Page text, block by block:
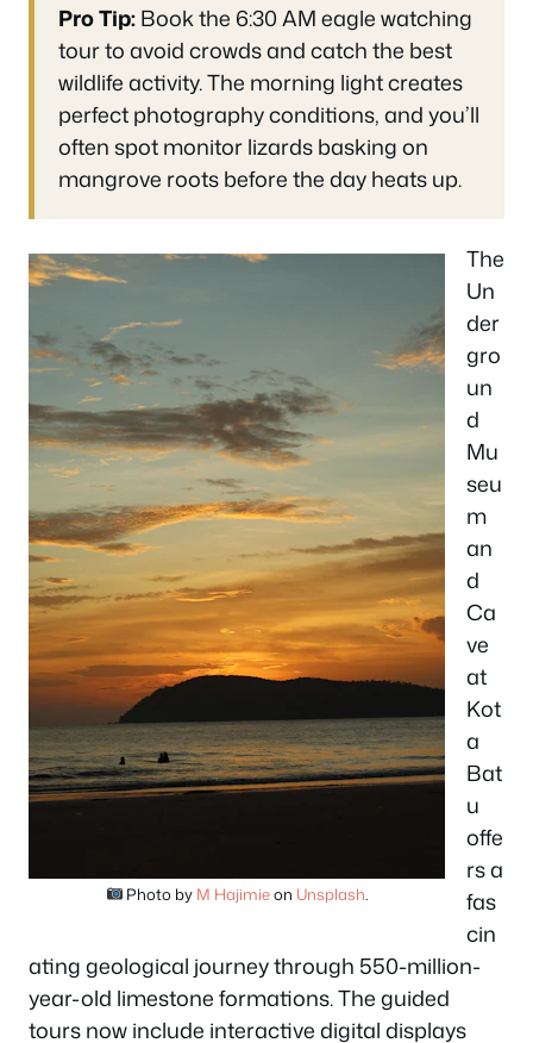
Pro Tip:Book the 6:30 AM eagle watching
tour to avoid crowds and catch the best
wildlife activity. The morning light creates
perfect photography conditions, and you’ll
often spot monitor lizards basking on
mangrove roots before the day heats up.
Photo by M Hajimieon Unsplash
The
Un
der
gro
un
d
Mu
seu
m
an
d
Ca
ve
at
Kot
a
Bat
u
offe
rs a
fas
cin
ating geological journey through 550-million-
year-old limestone formations. The guided
tours now include interactive digital displays